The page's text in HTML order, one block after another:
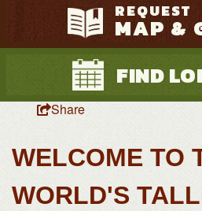
REQUEST
MAP &
FIND
Share
WELCOME TO
WORLD'S